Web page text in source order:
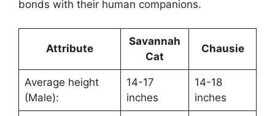
bonds with their human companions.
Attribute
Savannah
Cat
Chausie
Average height
(Male):
14-17
inches
14-18
inches